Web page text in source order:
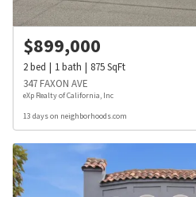
$899,000
2bed 1bath 875SqFt
347 FAXON AVE
eXp Realty of California, Inc
13 days on neighborhoods.com